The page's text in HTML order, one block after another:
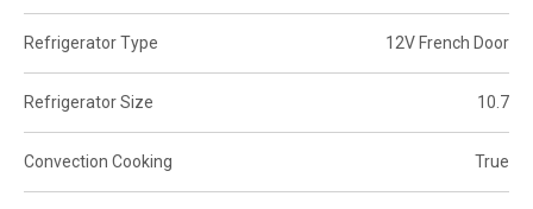
Refrigerator Type 12V French Door
Refrigerator Size 10.7
Convection Cooking True